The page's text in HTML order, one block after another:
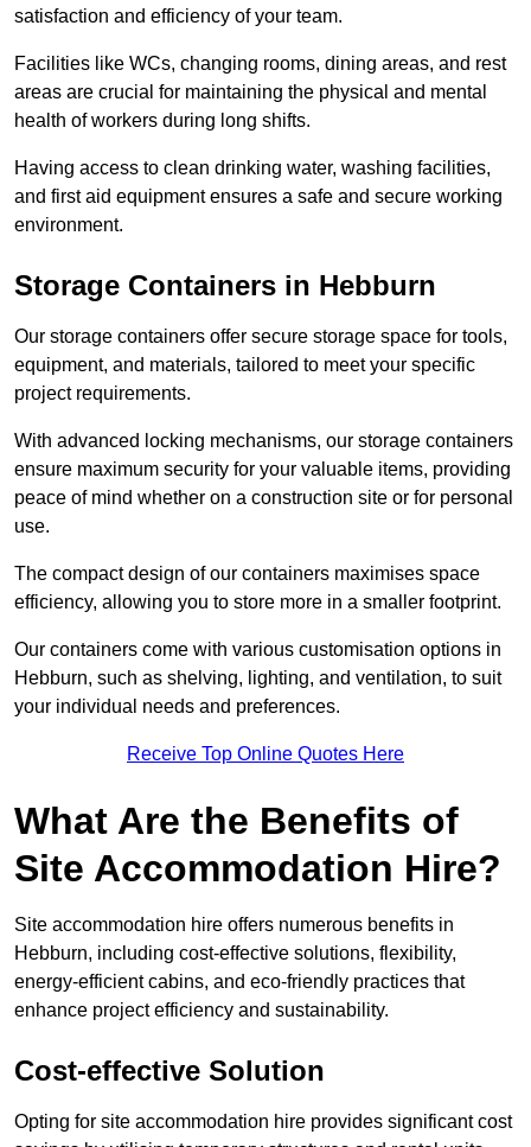
satisfaction and efficiency of your team.
Facilities like WCs, changing rooms, dining areas, and rest
areas are crucial for maintaining the physical and mental
health of workers during long shifts.
Having access to clean drinking water, washing facilities,
and first aid equipment ensures a safe and secure working
environment.
Storage Containers in Hebburn
Our storage containers offer secure storage space for tools,
equipment, and materials, tailored to meet your specific
project requirements.
With advanced locking mechanisms, our storage containers
ensure maximum security for your valuable items, providing
peace of mind whether on a construction site or for personal
use.
The compact design of our containers maximises space
efficiency, allowing you to store more in a smaller footprint.
Our containers come with various customisation options in
Hebburn, such as shelving, lighting, and ventilation, to suit
your individual needs and preferences.
Receive Top Online Quotes Here
What Are the Benefits of
Site Accommodation Hire?
Site accommodation hire offers numerous benefits in
Hebburn, including cost-effective solutions, flexibility,
energy-efficient cabins, and eco-friendly practices that
enhance project efficiency and sustainability.
Cost-effective Solution
Opting for site accommodation hire provides significant cost